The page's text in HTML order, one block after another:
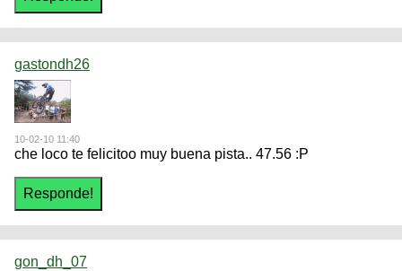
gastondh26
10-02-10 11:40
che loco te felicitoo muy buena pista.. 47.56 :P
gon_dh_07